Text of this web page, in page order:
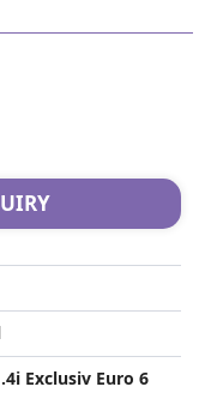
Exclusiv Euro 6